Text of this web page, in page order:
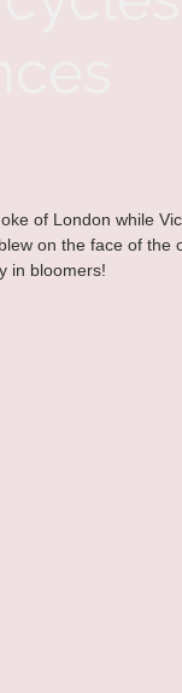
of London while
on the face of the
in bloomers!